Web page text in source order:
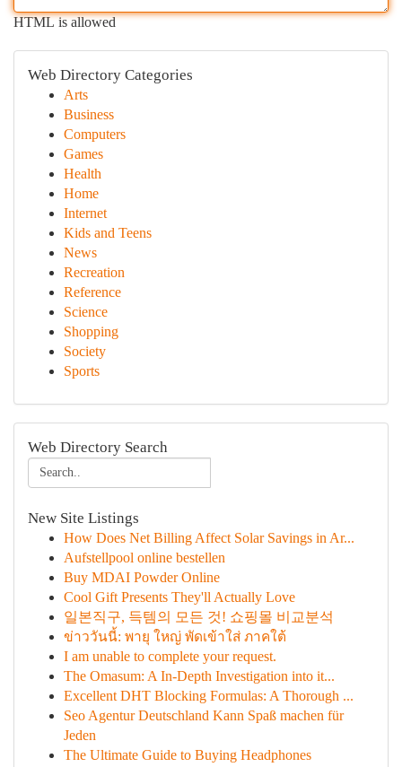
HTML is allowed
Web Directory Categories
Arts
Business
Computers
Games
Health
Home
Internet
Kids and Teens
News
Recreation
Reference
Science
Shopping
Society
Sports
Web Directory Search
New Site Listings
How Does Net Billing Affect Solar Savings in Ar...
Aufstellpool online bestellen
Buy MDAI Powder Online
Cool Gift Presents They'll Actually Love
일본직구, 득템의 모든 것! 쇼핑몰 비교분석
ข่าววันนี้: พายุ ใหญ่ พัดเข้าใส่ ภาคใต้
I am unable to complete your request.
The Omasum: A In-Depth Investigation into it...
Excellent DHT Blocking Formulas: A Thorough ...
Seo Agentur Deutschland Kann Spaß machen für
Jeden
The Ultimate Guide to Buying Headphones